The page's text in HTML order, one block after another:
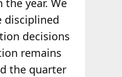
year. We
disciplined
decisions
remains
the quarter